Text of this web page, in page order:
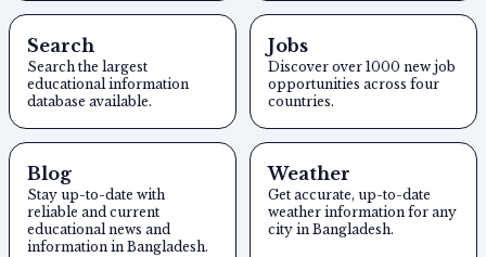
Search
Search the largest
educational information
database available.
Jobs
Discover over 1000 new job
opportunities across four
countries.
Blog
Stay up-to-date with
reliable and current
educational news and
information in Bangladesh.
Weather
Get accurate, up-to-date
weather information for any
city in Bangladesh.